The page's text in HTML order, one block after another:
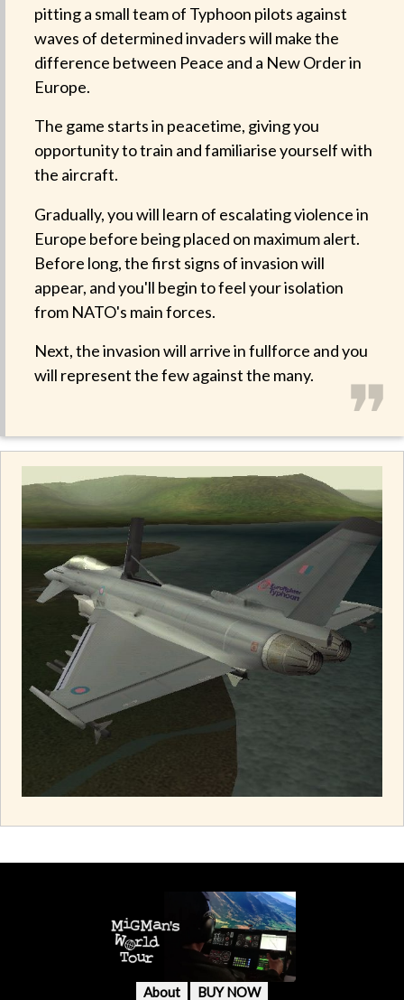
pitting a small team of Typhoon pilots against
waves of determined invaders will make the
difference between Peace and a New Order in
Europe.
The game starts in peacetime, giving you
opportunity to train and familiarise yourself with
the aircraft.
Gradually, you will learn of escalating violence in
Europe before being placed on maximum alert.
Before long, the first signs of invasion will
appear, and you'll begin to feel your isolation
from NATO's main forces.
Next, the invasion will arrive in fullforce and you
will represent the few against the many.
❞
About BUY NOW